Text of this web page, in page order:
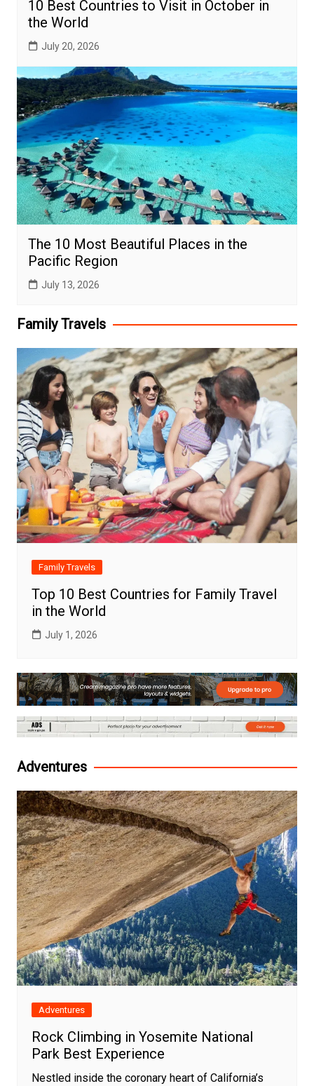
10 Best Countries to Visit in October in
the World
July 20, 2026
The 10 Most Beautiful Places in the
Pacific Region
July 13, 2026
Family Travels
Family Travels
Top 10 Best Countries for Family Travel
in the World
July 1, 2026
Adventures
Adventures
Rock Climbing in Yosemite National
Park Best Experience
Nestled inside the coronary heart of California’s